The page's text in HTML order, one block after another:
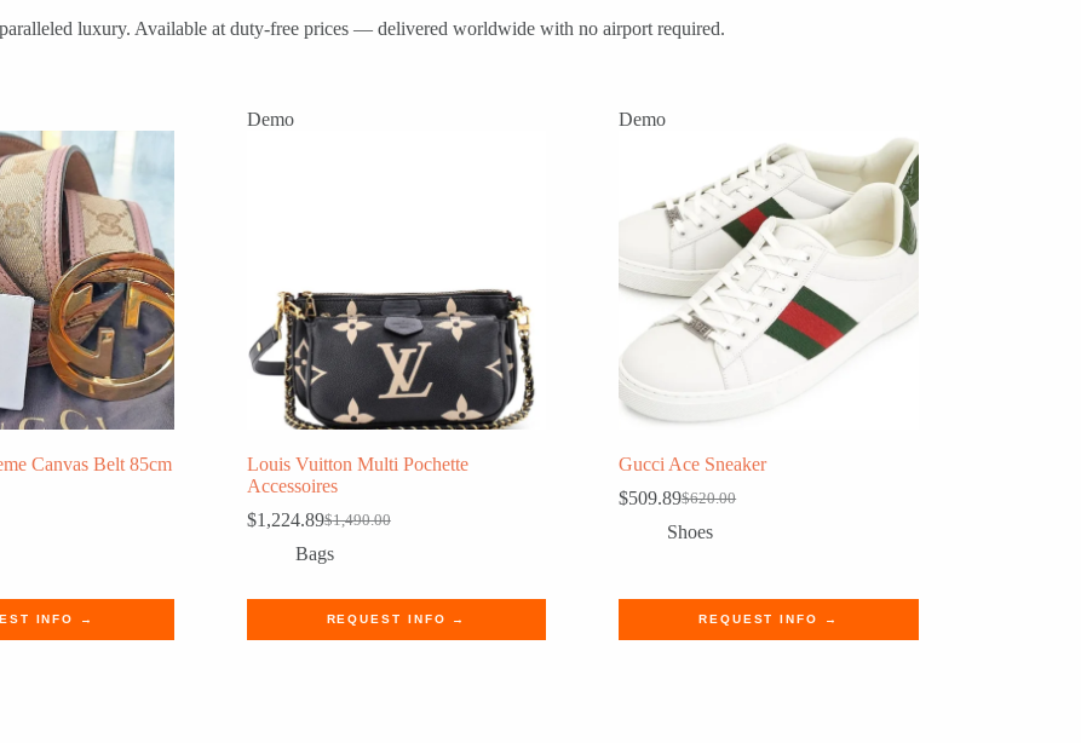
luxury. Available at duty-free prices — delivered worldwide with no airport required.
Canvas Belt 85cm
INFO →
Demo
Louis Vuitton Multi Pochette
Accessoires
$1,490.00
Original
price
$1,490.00.
$1,224.89Current
price
$1,224.89.
Bags
REQUEST INFO →
Demo
Gucci Ace Sneaker
$620.00
Original
price
$509.89Current
price
Shoes
REQUEST INFO →